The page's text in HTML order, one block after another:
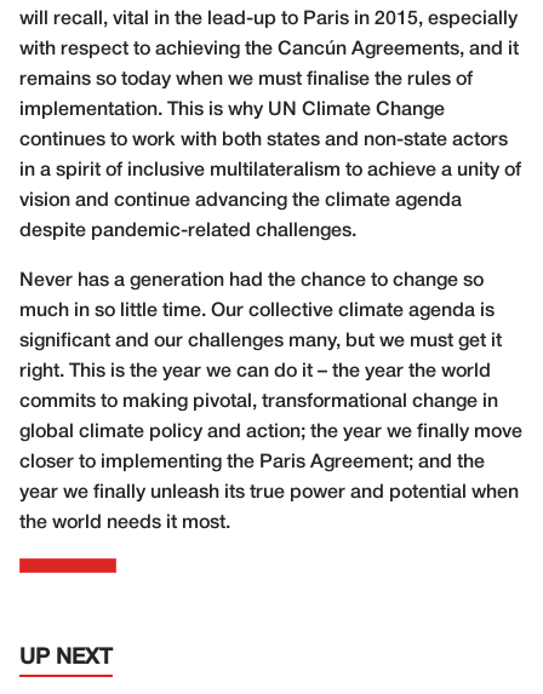
will recall, vital in the lead-up to Paris in 2015, especially
with respect to achieving the Cancún Agreements, and it
remains so today when we must finalise the rules of
implementation. This is why UN Climate Change
continues to work with both states and non-state actors
in a spirit of inclusive multilateralism to achieve a unity of
vision and continue advancing the climate agenda
despite pandemic-related challenges.
Never has a generation had the chance to change so
much in so little time. Our collective climate agenda is
significant and our challenges many, but we must get it
right. This is the year we can do it – the year the world
commits to making pivotal, transformational change in
global climate policy and action; the year we finally move
closer to implementing the Paris Agreement; and the
year we finally unleash its true power and potential when
the world needs it most.
UP NEXT